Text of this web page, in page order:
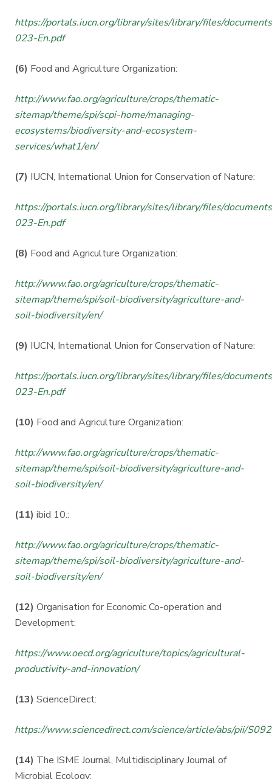
https://portals.iucn.org/library/sites/library/files/
023-En.pdf
(6) Food and Agriculture Organization:
http://www.fao.org/agriculture/crops/thematic-
sitemap/theme/spi/scpi-home/managing-
ecosystems/biodiversity-and-ecosystem-
services/what1/en/
(7) IUCN, International Union for Conservation of Nature:
https://portals.iucn.org/library/sites/library/files/
023-En.pdf
(8) Food and Agriculture Organization:
http://www.fao.org/agriculture/crops/thematic-
sitemap/theme/spi/soil-biodiversity/agriculture-and-
soil-biodiversity/en/
(9) IUCN, International Union for Conservation of Nature:
https://portals.iucn.org/library/sites/library/files/
023-En.pdf
(10) Food and Agriculture Organization:
http://www.fao.org/agriculture/crops/thematic-
sitemap/theme/spi/soil-biodiversity/agriculture-and-
soil-biodiversity/en/
(11) ibid 10.:
http://www.fao.org/agriculture/crops/thematic-
sitemap/theme/spi/soil-biodiversity/agriculture-and-
soil-biodiversity/en/
(12) Organisation for Economic Co-operation and
Development:
https://www.oecd.org/agriculture/topics/agricultural-
productivity-and-innovation/
(13) ScienceDirect:
https://www.sciencedirect.com/science/article/abs/pii/
(14) The ISME Journal, Multidisciplinary Journal of
Microbial Ecology: